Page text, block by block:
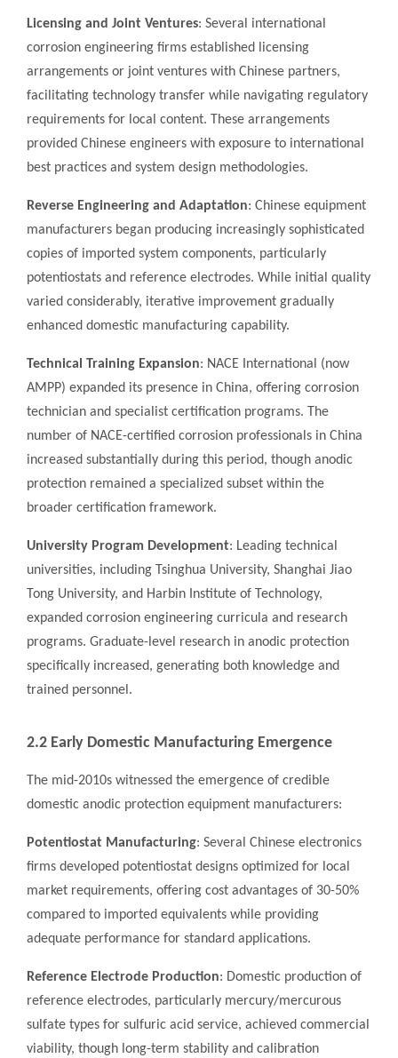
Licensing and Joint Ventures: Several international
corrosion engineering firms established licensing
arrangements or joint ventures with Chinese partners,
facilitating technology transfer while navigating regulatory
requirements for local content. These arrangements
provided Chinese engineers with exposure to international
best practices and system design methodologies.
Reverse Engineering and Adaptation: Chinese equipment
manufacturers began producing increasingly sophisticated
copies of imported system components, particularly
potentiostats and reference electrodes. While initial quality
varied considerably, iterative improvement gradually
enhanced domestic manufacturing capability.
Technical Training Expansion: NACE International (now
AMPP) expanded its presence in China, offering corrosion
technician and specialist certification programs. The
number of NACE-certified corrosion professionals in China
increased substantially during this period, though anodic
protection remained a specialized subset within the
broader certification framework.
University Program Development: Leading technical
universities, including Tsinghua University, Shanghai Jiao
Tong University, and Harbin Institute of Technology,
expanded corrosion engineering curricula and research
programs. Graduate-level research in anodic protection
specifically increased, generating both knowledge and
trained personnel.
2.2 Early Domestic Manufacturing Emergence
The mid-2010s witnessed the emergence of credible
domestic anodic protection equipment manufacturers:
Potentiostat Manufacturing: Several Chinese electronics
firms developed potentiostat designs optimized for local
market requirements, offering cost advantages of 30-50%
compared to imported equivalents while providing
adequate performance for standard applications.
Reference Electrode Production: Domestic production of
reference electrodes, particularly mercury/mercurous
sulfate types for sulfuric acid service, achieved commercial
viability, though long-term stability and calibration